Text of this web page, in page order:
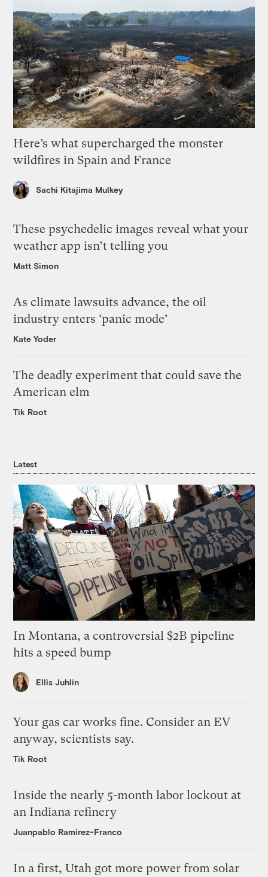
Here’s what supercharged the monster
wildfires in Spain and France
Sachi Kitajima Mulkey
These psychedelic images reveal what your
weather app isn’t telling you
Matt Simon
As climate lawsuits advance, the oil
industry enters ‘panic mode’
Kate Yoder
The deadly experiment that could save the
American elm
Tik Root
Latest
In Montana, a controversial $2B pipeline
hits a speed bump
Ellis Juhlin
Your gas car works fine. Consider an EV
anyway, scientists say.
Tik Root
Inside the nearly 5-month labor lockout at
an Indiana refinery
Juanpablo Ramirez-Franco
In a first, Utah got more power from solar